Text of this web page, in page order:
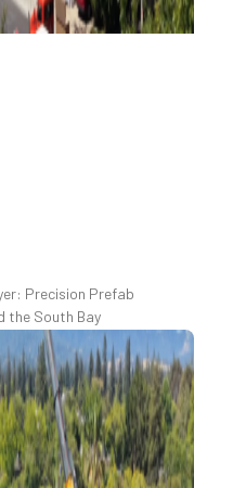
Precision Prefab
the South Bay